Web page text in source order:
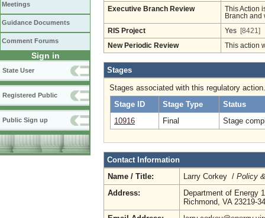
Meetings
Guidance Documents
Comment Forums
Sign in
State User
Registered Public
Public Sign up
Executive Branch Review
This Action
Branch and
RIS Project Yes [8421]
New Periodic Review This action
Stages
Stages associated with this regulatory action.
Stage ID
Stage Type
Status
10916
Final Stage
Contact Information
Name / Title:
Larry Corkey / Policy
Address:
Department of Energy
Richmond, VA 23219-